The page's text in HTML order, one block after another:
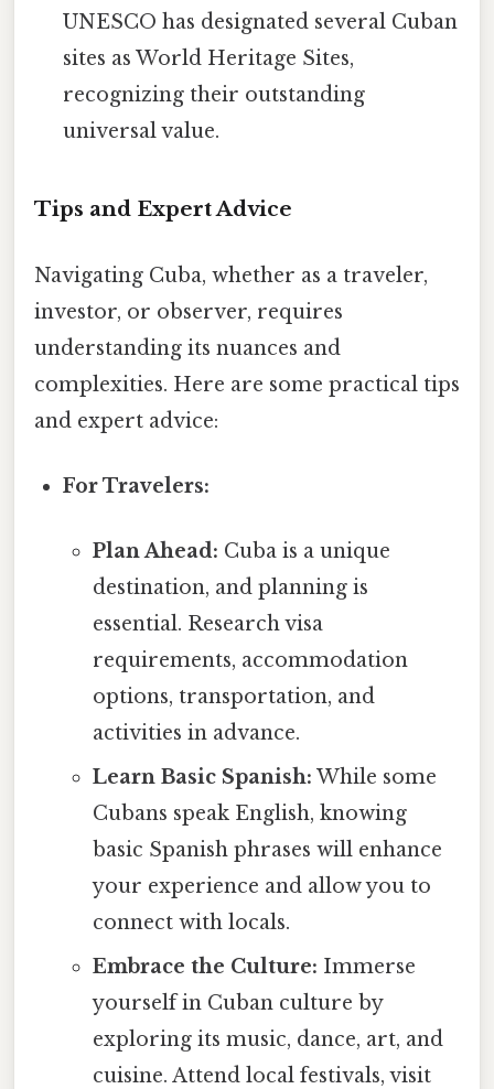
UNESCO has designated several Cuban
sites as World Heritage Sites,
recognizing their outstanding
universal value.
Tips and Expert Advice
Navigating Cuba, whether as a traveler,
investor, or observer, requires
understanding its nuances and
complexities. Here are some practical tips
and expert advice:
For Travelers:
Plan Ahead: Cuba is a unique
destination, and planning is
essential. Research visa
requirements, accommodation
options, transportation, and
activities in advance.
Learn Basic Spanish: While some
Cubans speak English, knowing
basic Spanish phrases will enhance
your experience and allow you to
connect with locals.
Embrace the Culture: Immerse
yourself in Cuban culture by
exploring its music, dance, art, and
cuisine. Attend local festivals, visit